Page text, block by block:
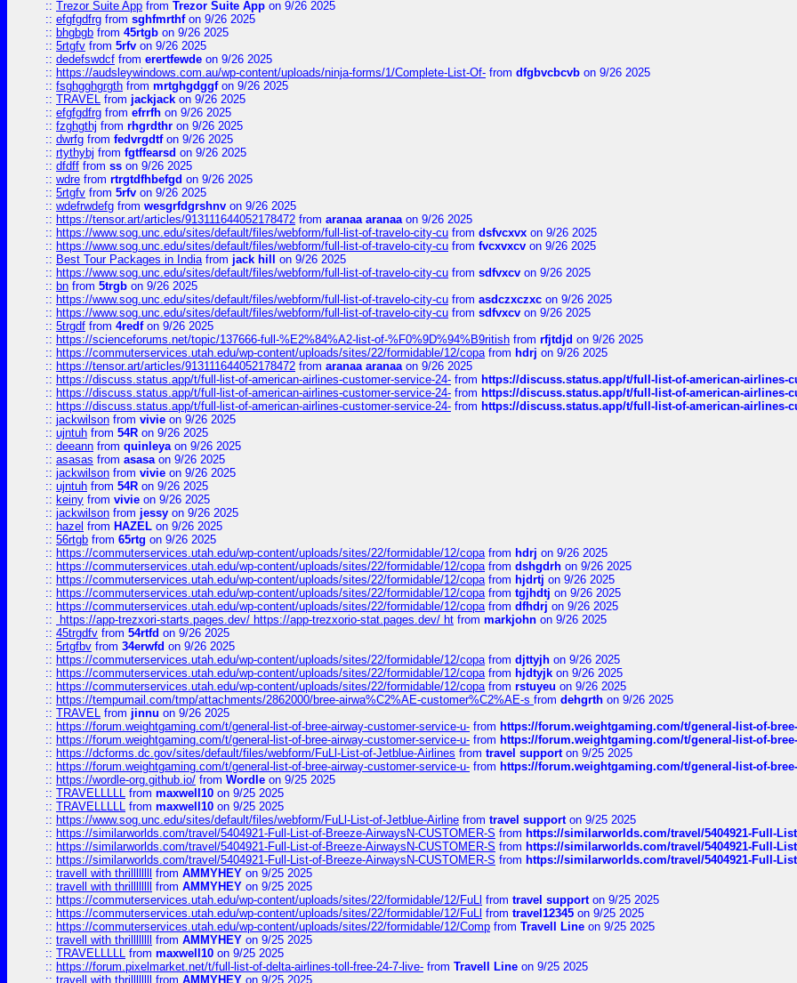
:: Trezor Suite App from Trezor Suite App on 9/26 2025
:: efgfgdfrg from sghfmrthfon 9/26 2025
:: bhgbgb from 45rtgb on 9/26 2025
:: 5rtgfv from 5rfv on 9/26 2025
:: dedefswdcf from erertfewde on 9/26 2025
:: https://audsleywindows.com.au/wp-content/uploads/ninja-forms/1/Complete-List-Of- from dfgbvcbcvb on 9/26 2025
:: fsghgghgrgth from mrtghgdggfon 9/26 2025
:: TRAVEL from jackjack on 9/26 2025
:: efgfgdfrg from efrrfh on 9/26 2025
:: fzghgthj from rhgrdthr on 9/26 2025
:: dwrfg from fedvrgdtfon 9/26 2025
:: rtythybj from fgtffearsd on 9/26 2025
:: dfdff from ss on 9/26 2025
:: wdre from rtrgtdfhbefgd on 9/26 2025
:: 5rtgfv from 5rfv on 9/26 2025
:: wdefrwdefg from wesgrfdgrshnv on 9/26 2025
:: https://tensor.art/articles/913111644052178472 from aranaa aranaaon 9/26 2025
:: https://www.sog.unc.edu/sites/default/files/webform/full-list-of-travelo-city-cu from dsfvcxvx on 9/26 2025
:: https://www.sog.unc.edu/sites/default/files/webform/full-list-of-travelo-city-cu from fvcxvxcv on 9/26 2025
:: Best Tour Packages in Indiafrom jack hill
on 9/26 2025
:: https://www.sog.unc.edu/sites/default/files/webform/full-list-of-travelo-city-cu from sdfvxcv on 9/26 2025
:: bn from 5trgb on 9/26 2025
:: https://www.sog.unc.edu/sites/default/files/webform/full-list-of-travelo-city-cu from asdczxczxc on 9/26 2025
:: https://www.sog.unc.edu/sites/default/files/webform/full-list-of-travelo-city-cu from sdfvxcv on 9/26 2025
:: 5trgdf from 4redfon 9/26 2025
:: https://scienceforums.net/topic/137666-full-%E2%84%A2-list-of-%F0%9D%94%B9ritish from rfjtdjd on 9/26 2025
:: https://commuterservices.utah.edu/wp-content/uploads/sites/22/formidable/12/copafrom hdrj on 9/26 2025
:: https://tensor.art/articles/913111644052178472 from aranaa aranaaon 9/26 2025
:: https://discuss.status.app/t/full-list-of-american-airlines-customer-service-24- from https://discuss.status.app/t/full-list-of-american-airlines-
:: https://discuss.status.app/t/full-list-of-american-airlines-customer-service-24- from https://discuss.status.app/t/full-list-of-american-airlines-
:: https://discuss.status.app/t/full-list-of-american-airlines-customer-service-24- from https://discuss.status.app/t/full-list-of-american-airlines-
:: jackwilson from vivie on 9/26 2025
:: ujntuh from 54R on 9/26 2025
:: deeann from quinleyaon 9/26 2025
:: asasas from asasaon 9/26 2025
:: jackwilson from vivie on 9/26 2025
:: ujntuh from 54R on 9/26 2025
:: keiny from vivie on 9/26 2025
:: jackwilson from jessy on 9/26 2025
:: hazel from HAZEL on 9/26 2025
:: 56rtgb from 65rtg on 9/26 2025
:: https://commuterservices.utah.edu/wp-content/uploads/sites/22/formidable/12/copafrom hdrj on 9/26 2025
:: https://commuterservices.utah.edu/wp-content/uploads/sites/22/formidable/12/copafrom dshgdrh on 9/26 2025
:: https://commuterservices.utah.edu/wp-content/uploads/sites/22/formidable/12/copafrom hjdrtj on 9/26 2025
:: https://commuterservices.utah.edu/wp-content/uploads/sites/22/formidable/12/copafrom tgjhdtj on 9/26 2025
:: https://commuterservices.utah.edu/wp-content/uploads/sites/22/formidable/12/copafrom dfhdrj on 9/26 2025
::
https://app-trezxori-starts.pages.dev/ https://app-trezxorio-stat.pages.dev/ ht from markjohn on 9/26 2025
:: 45trgdfv from 54rtfd on 9/26 2025
:: 5rtgfbv from 34erwfd on 9/26 2025
:: https://commuterservices.utah.edu/wp-content/uploads/sites/22/formidable/12/copafrom djttyjh on 9/26 2025
:: https://commuterservices.utah.edu/wp-content/uploads/sites/22/formidable/12/copafrom hjdtyjk on 9/26 2025
:: https://commuterservices.utah.edu/wp-content/uploads/sites/22/formidable/12/copafrom rstuyeu on 9/26 2025
:: https://tempumail.com/tmp/attachments/2862000/bree-airwa%C2%AE-customer%C2%AE-s from dehgrth on 9/26 2025
:: TRAVEL from jinnu on 9/26 2025
:: https://forum.weightgaming.com/t/general-list-of-bree-airway-customer-service-u- from https://forum.weightgaming.com/t/general-list-of-
:: https://forum.weightgaming.com/t/general-list-of-bree-airway-customer-service-u- from https://forum.weightgaming.com/t/general-list-of-
:: https://dcforms.dc.gov/sites/default/files/webform/FuLl-List-of-Jetblue-Airlines from travel supporton 9/25 2025
:: https://forum.weightgaming.com/t/general-list-of-bree-airway-customer-service-u- from https://forum.weightgaming.com/t/general-list-of-
:: https://wordle-org.github.io/ from Wordle on 9/25 2025
:: TRAVELLLLL from maxwell10 on 9/25 2025
:: TRAVELLLLL from maxwell10 on 9/25 2025
:: https://www.sog.unc.edu/sites/default/files/webform/FuLl-List-of-Jetblue-Airline from travel supporton 9/25 2025
:: https://similarworlds.com/travel/5404921-Full-List-of-Breeze-AirwaysN-CUSTOMER-S from https://similarworlds.com/travel/5404921-Full-
:: https://similarworlds.com/travel/5404921-Full-List-of-Breeze-AirwaysN-CUSTOMER-S from https://similarworlds.com/travel/5404921-Full-
:: https://similarworlds.com/travel/5404921-Full-List-of-Breeze-AirwaysN-CUSTOMER-S from https://similarworlds.com/travel/5404921-Full-
:: travell with thrillllllll from AMMYHEY on 9/25 2025
:: travell with thrillllllll from AMMYHEY on 9/25 2025
:: https://commuterservices.utah.edu/wp-content/uploads/sites/22/formidable/12/FuLl from travel supporton 9/25 2025
:: https://commuterservices.utah.edu/wp-content/uploads/sites/22/formidable/12/FuLl from travel12345 on 9/25 2025
:: https://commuterservices.utah.edu/wp-content/uploads/sites/22/formidable/12/Comp from Travell Line on 9/25 2025
:: travell with thrillllllll from AMMYHEY on 9/25 2025
:: TRAVELLLLL from maxwell10 on 9/25 2025
:: https://forum.pixelmarket.net/t/full-list-of-delta-airlines-toll-free-24-7-live- from Travell Line on 9/25 2025
:: travell with thrillllllll from AMMYHEY on 9/25 2025